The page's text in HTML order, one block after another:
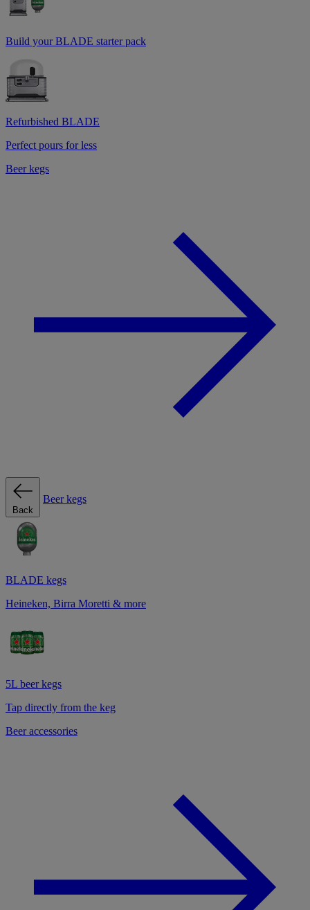
Build your BLADE starter pack
Refurbished BLADE
Perfect pours for less
Beer kegs
Back
Beer kegs
BLADE kegs
Heineken, Birra Moretti & more
5L beer kegs
Tap directly from the keg
Beer accessories